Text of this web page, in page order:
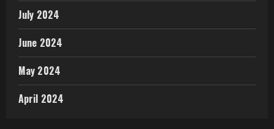
July 2024
June 2024
May 2024
April 2024